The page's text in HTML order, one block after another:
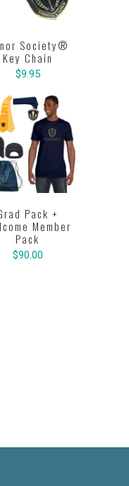
Society®
Key Chain
$9.95
Pack +
Member
Pack
$90.00